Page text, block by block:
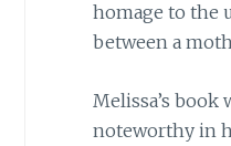
homage to the
between a
Melissa’s book
noteworthy in